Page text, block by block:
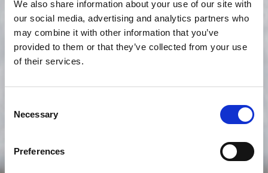
We also share information about your use of our site with
our social media, advertising and analytics partners who
may combine it with other information that you’ve
provided to them or that they’ve collected from your use
of their services.
Selection
Necessary
Preferences